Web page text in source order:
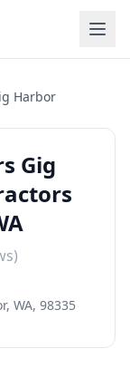
Harbor
Gig
WA, 98335